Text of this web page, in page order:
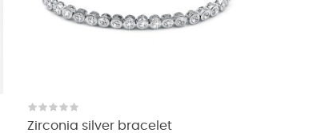
Zirconia silver bracelet